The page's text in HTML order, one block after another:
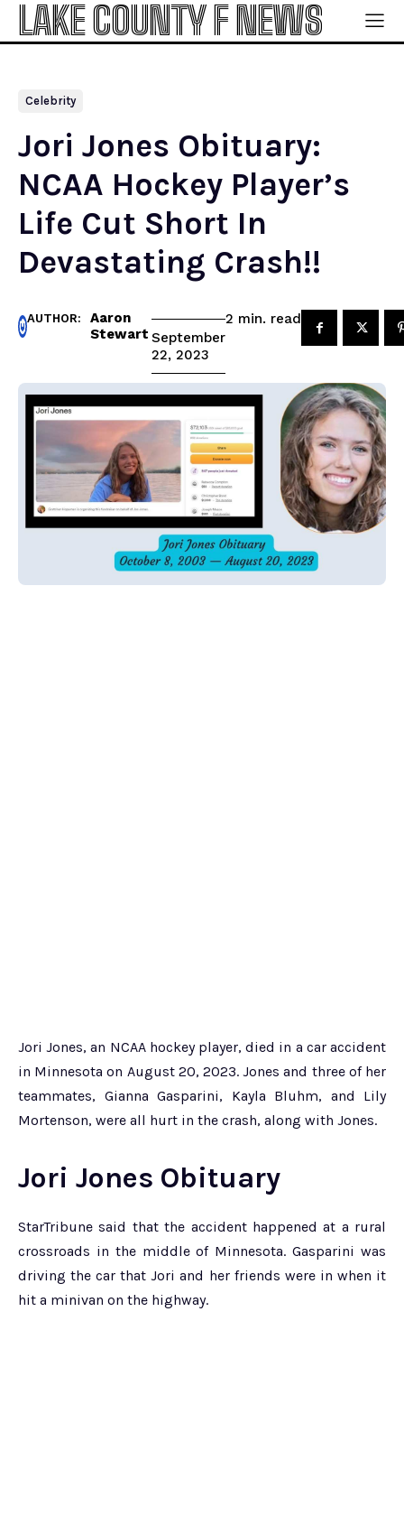
LAKE COUNTY F NEWS
Celebrity
Jori Jones Obituary:
NCAA Hockey Player’s
Life Cut Short In
Devastating Crash!!
AUTHOR:
Aaron
Stewart September
22, 2023
2 min. read
Jori Jones, an NCAA hockey player, died in a car accident
in Minnesota on August 20, 2023. Jones and three of her
teammates, Gianna Gasparini, Kayla Bluhm, and Lily
Mortenson, were all hurt in the crash, along with Jones.
Jori Jones Obituary
StarTribune said that the accident happened at a rural
crossroads in the middle of Minnesota. Gasparini was
driving the car that Jori and her friends were in when it
hit a minivan on the highway.